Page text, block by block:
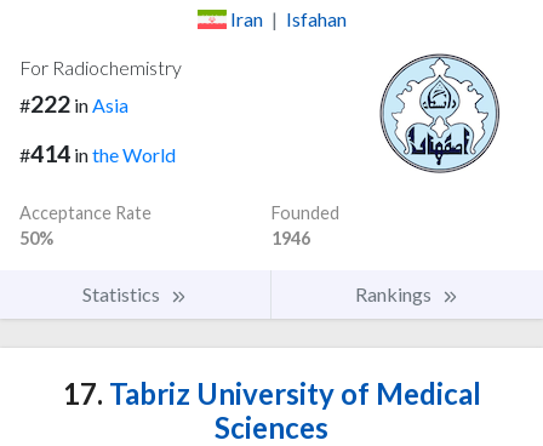
Iran | Isfahan
For Radiochemistry
#222 inAsia
#414 inthe World
Acceptance Rate
50%
Founded
1946
Statistics Rankings
17. Tabriz University of Medical
Sciences